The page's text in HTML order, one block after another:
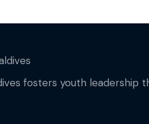
fosters youth leadership